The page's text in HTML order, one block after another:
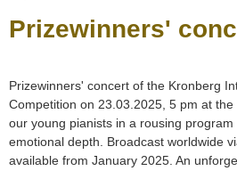
Prizewinners'
Prizewinners' concert of the Kronberg
Competition on 23.03.2025, 5 pm at
our young pianists in a rousing
emotional depth. Broadcast worldwide
available from January 2025. An